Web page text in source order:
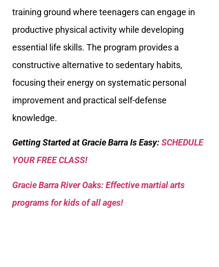
training ground where teenagers can engage in
productive physical activity while developing
essential life skills. The program provides a
constructive alternative to sedentary habits,
focusing their energy on systematic personal
improvement and practical self-defense
knowledge.
Getting Started at Gracie Barra Is Easy:SCHEDULE
YOUR FREE CLASS!
Gracie Barra River Oaks: Effective martial arts
programs for kids of all ages!